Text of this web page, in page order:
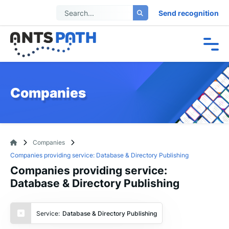
Send recognition
Companies
Companies
Companies providing service: Database & Directory Publishing
Companies providing service:
Database & Directory Publishing
Service: Database & Directory Publishing